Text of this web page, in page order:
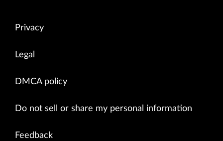
Privacy
Legal
DMCA policy
Do not sell or share my personal information
Feedback